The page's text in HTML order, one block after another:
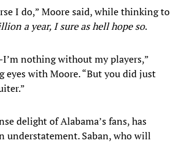
I do,” Moore said, while thinking to
a year, I sure as hell hope so.
nothing without my players,”
eyes with Moore. “But you did just
delight of Alabama’s fans, has
understatement. Saban, who will